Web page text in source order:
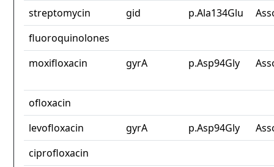
streptomycin
gid p.Ala134Glu
fluoroquinolones
moxifloxacin
gyrA p.Asp94Gly
ofloxacin
levofloxacin
gyrA p.Asp94Gly
ciprofloxacin